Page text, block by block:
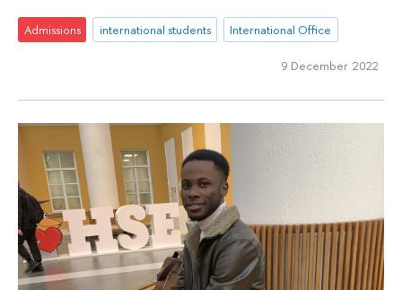
Admissions international students International Office
9 December 2022